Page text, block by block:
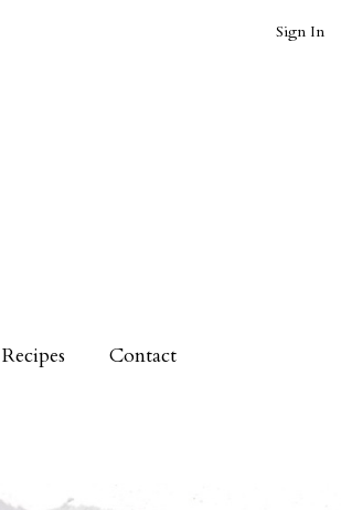
Sign In
Recipes Contact